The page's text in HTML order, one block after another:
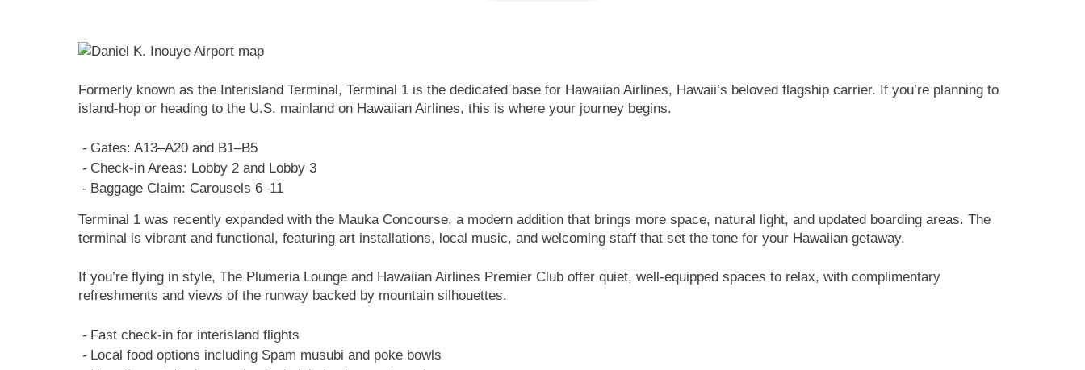
Formerly known as the Interisland Terminal, Terminal 1 is the dedicated base for Hawaiian Airlines, Hawaii’s beloved flagship carrier. If you’re planning to
island-hop or heading to the U.S. mainland on Hawaiian Airlines, this is where your journey begins.
Gates: A13–A20 and B1–B5
Check-in Areas: Lobby 2 and Lobby 3
Baggage Claim: Carousels 6–11
Terminal 1 was recently expanded with the Mauka Concourse, a modern addition that brings more space, natural light, and updated boarding areas. The
terminal is vibrant and functional, featuring art installations, local music, and welcoming staff that set the tone for your Hawaiian getaway.
If you’re flying in style, The Plumeria Lounge and Hawaiian Airlines Premier Club offer quiet, well-equipped spaces to relax, with complimentary
refreshments and views of the runway backed by mountain silhouettes.
Fast check-in for interisland flights
Local food options including Spam musubi and poke bowls